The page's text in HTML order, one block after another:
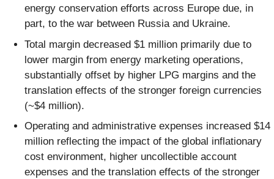
energy conservation efforts across Europe due, in
part, to the war between Russia and Ukraine.
Total margin decreased $1 million primarily due to
lower margin from energy marketing operations,
substantially offset by higher LPG margins and the
translation effects of the stronger foreign currencies
(~$4 million).
Operating and administrative expenses increased $14
million reflecting the impact of the global inflationary
cost environment, higher uncollectible account
expenses and the translation effects of the stronger